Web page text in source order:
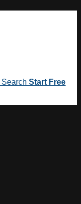
Search Start Free